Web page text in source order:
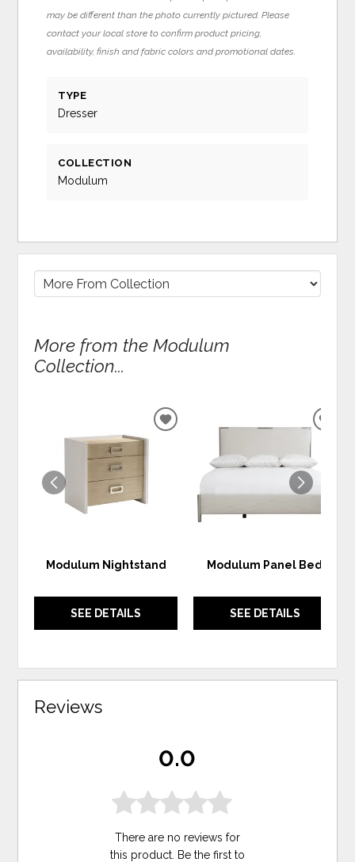
may be different than the photo currently pictured. Please
contact your local store to confirm product pricing,
availability, finish and fabric colors and promotional dates.
TYPE
Dresser
COLLECTION
Modulum
More from the Modulum
Collection...
Modulum Nightstand
SEE DETAILS
ADD
WISHLIST
Modulum Panel Bed
SEE DETAILS
Reviews
0.0
There are no reviews for
this product. Be the first to